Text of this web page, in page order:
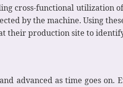
cross-functional utilization
by the machine. Using
their production site to
advanced as time goes on.